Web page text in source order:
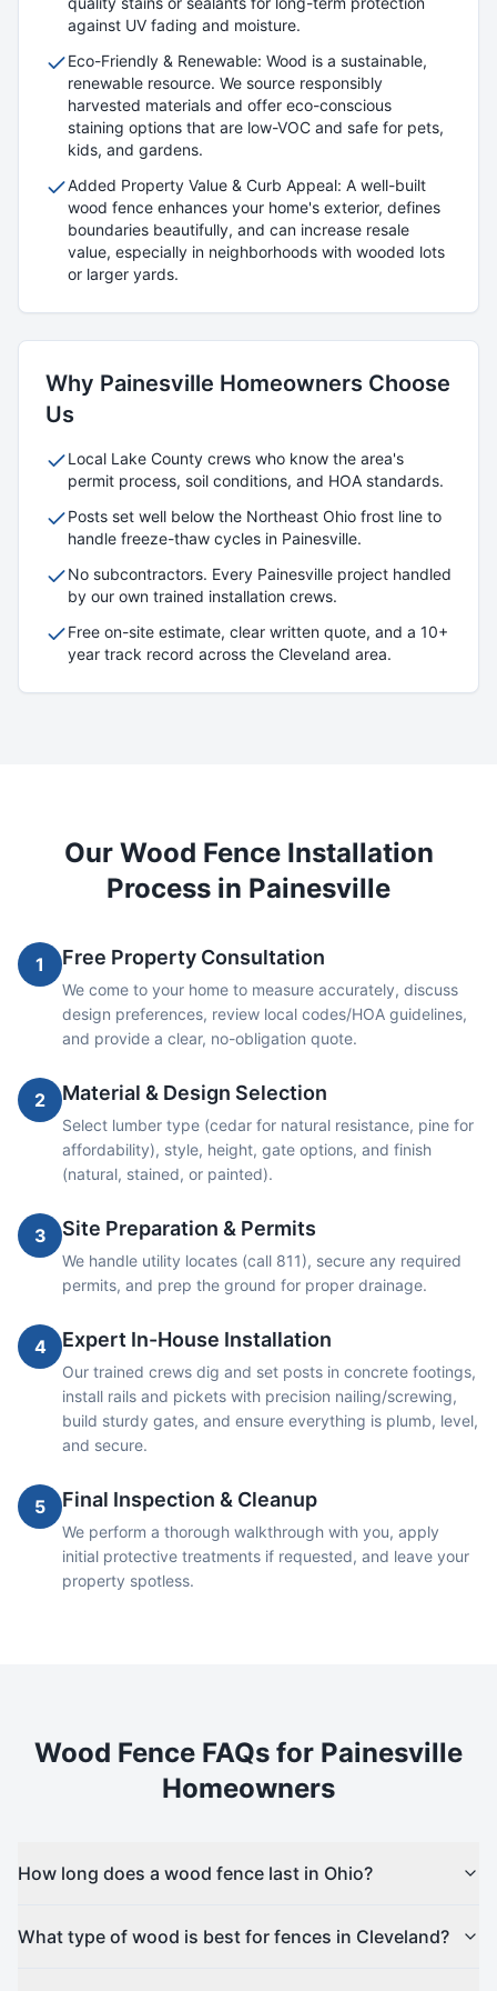
against UV fading and moisture.
Eco-Friendly & Renewable: Wood is a sustainable,
renewable resource. We source responsibly
harvested materials and offer eco-conscious
staining options that are low-VOC and safe for pets,
kids, and gardens.
Added Property Value & Curb Appeal: A well-built
wood fence enhances your home's exterior, defines
boundaries beautifully, and can increase resale
value, especially in neighborhoods with wooded lots
or larger yards.
Why Painesville Homeowners Choose
Us
Local Lake County crews who know the area's
permit process, soil conditions, and HOA standards.
Posts set well below the Northeast Ohio frost line to
handle freeze-thaw cycles in Painesville.
No subcontractors. Every Painesville project handled
by our own trained installation crews.
Free on-site estimate, clear written quote, and a 10+
year track record across the Cleveland area.
Our Wood Fence Installation
Process in Painesville
1 Free Property Consultation
We come to your home to measure accurately, discuss
design preferences, review local codes/HOA guidelines,
and provide a clear, no-obligation quote.
2 Material & Design Selection
Select lumber type (cedar for natural resistance, pine for
affordability), style, height, gate options, and finish
(natural, stained, or painted).
3 Site Preparation & Permits
We handle utility locates (call 811), secure any required
permits, and prep the ground for proper drainage.
4 Expert In-House Installation
Our trained crews dig and set posts in concrete footings,
install rails and pickets with precision nailing/screwing,
build sturdy gates, and ensure everything is plumb, level,
and secure.
5 Final Inspection & Cleanup
We perform a thorough walkthrough with you, apply
initial protective treatments if requested, and leave your
property spotless.
Wood Fence FAQs for Painesville
Homeowners
How long does a wood fence last in Ohio?
What type of wood is best for fences in Cleveland?